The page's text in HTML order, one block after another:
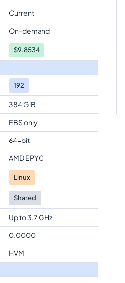
Current
On-demand
$9.8534
192
384 GiB
EBS only
64-bit
AMD EPYC
Linux
Shared
Up to 3.7 GHz
0.0000
HVM